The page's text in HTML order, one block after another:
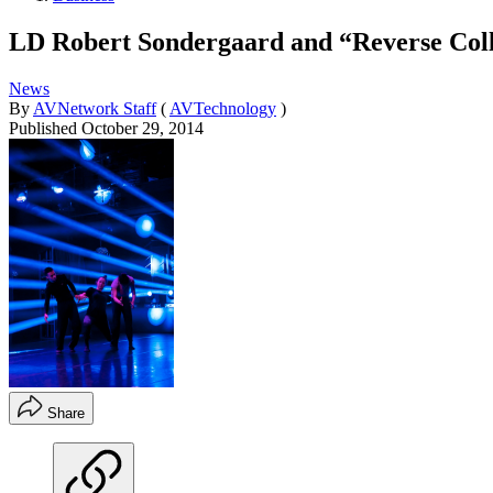
LD Robert Sondergaard and “Reverse
News
By AVNetwork Staff ( AVTechnology )
Published October 29, 2014
Share